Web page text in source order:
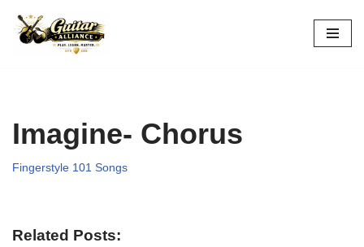
Skip
Imagine- Chorus
Fingerstyle 101 Songs
Related Posts: